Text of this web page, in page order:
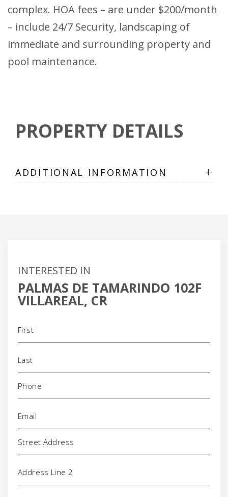
complex. HOA fees – are under $200/month
– include 24/7 Security, landscaping of
immediate and surrounding property and
pool maintenance.
PROPERTY DETAILS
ADDITIONAL INFORMATION +
INTERESTED IN
PALMAS DE TAMARINDO 102F
VILLAREAL, CR
Phone
Address